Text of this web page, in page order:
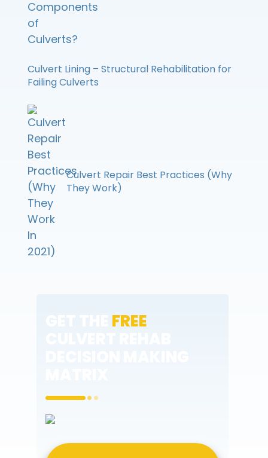
Culvert Lining – Structural Rehabilitation for
Failing Culverts
Culvert Repair Best Practices (Why
They Work)
FREE